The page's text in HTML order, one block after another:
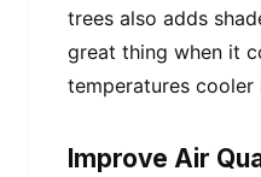
trees also adds
great thing when it
temperatures cooler
Improve Air